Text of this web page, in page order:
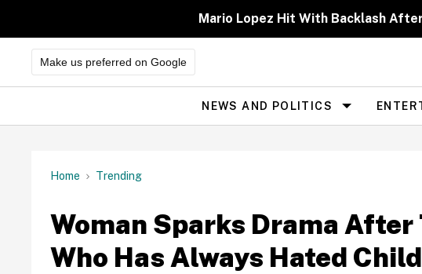
Mario Lopez Hit With Backlash
Make us preferred on Google
Site
Navigation
NEWS AND POLITICS
Home Trending
Woman Sparks Drama
Who Has Always Hated